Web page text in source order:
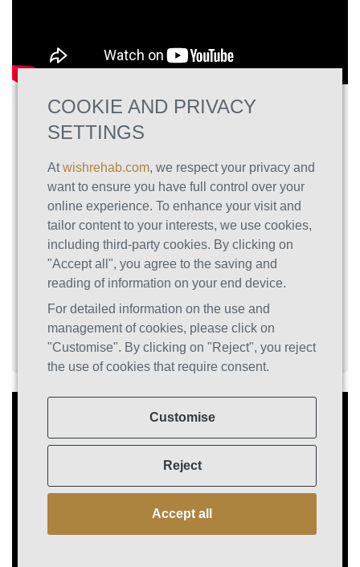
The Ultimate Toolkit for Overcoming
Substance and Behavioral Addictions
—it’s your brain’s attempt to solve deeper
issues. In “The Ultimate Toolkit for Overcoming
Substance and Behavioral Addictions,” we
reveal the science behind addiction and
present eight powerful, evidence-based tools
designed to leverage your brain’s
COOKIE AND PRIVACY
SETTINGS
Atwishrehab.com, we respect your privacy and
want to ensure you have full control over your
online experience. To enhance your visit and
tailor content to your interests, we use cookies,
including third-party cookies. By clicking on
"Accept all", you agree to the saving and
reading of information on your end device.
For detailed information on the use and
management of cookies, please click on
"Customise". By clicking on "Reject", you reject
the use of cookies that require consent.
Customise
Reject
Accept all